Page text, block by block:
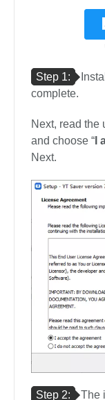
Step 1:
complete.
Next, read the
and choose “ I
Next.
Step 2: The